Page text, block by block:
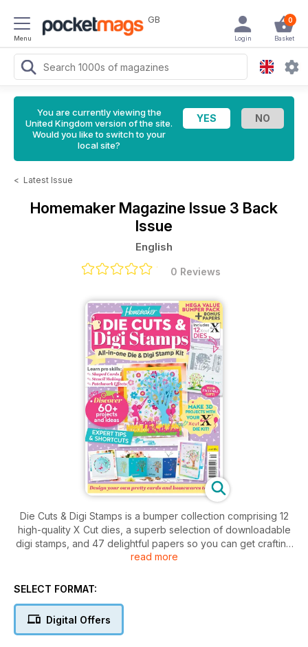
Menu
GB 0
Basket
Login
You are currently viewing the
United Kingdom version of the site.
Would you like to switch to your
local site?
< Latest Issue
Homemaker Magazine Issue 3 Back
Issue
English
0 Reviews
Die Cuts & Digi Stamps is a bumper collection comprising 12
high-quality X Cut dies, a superb selection of downloadable
digi stamps, and 47 delightful papers so you can get crafting
straight away. The kit comes complete with an inspirational
and brilliant ideas to help you on your creative journey.
read more
SELECT FORMAT:
Digital Offers